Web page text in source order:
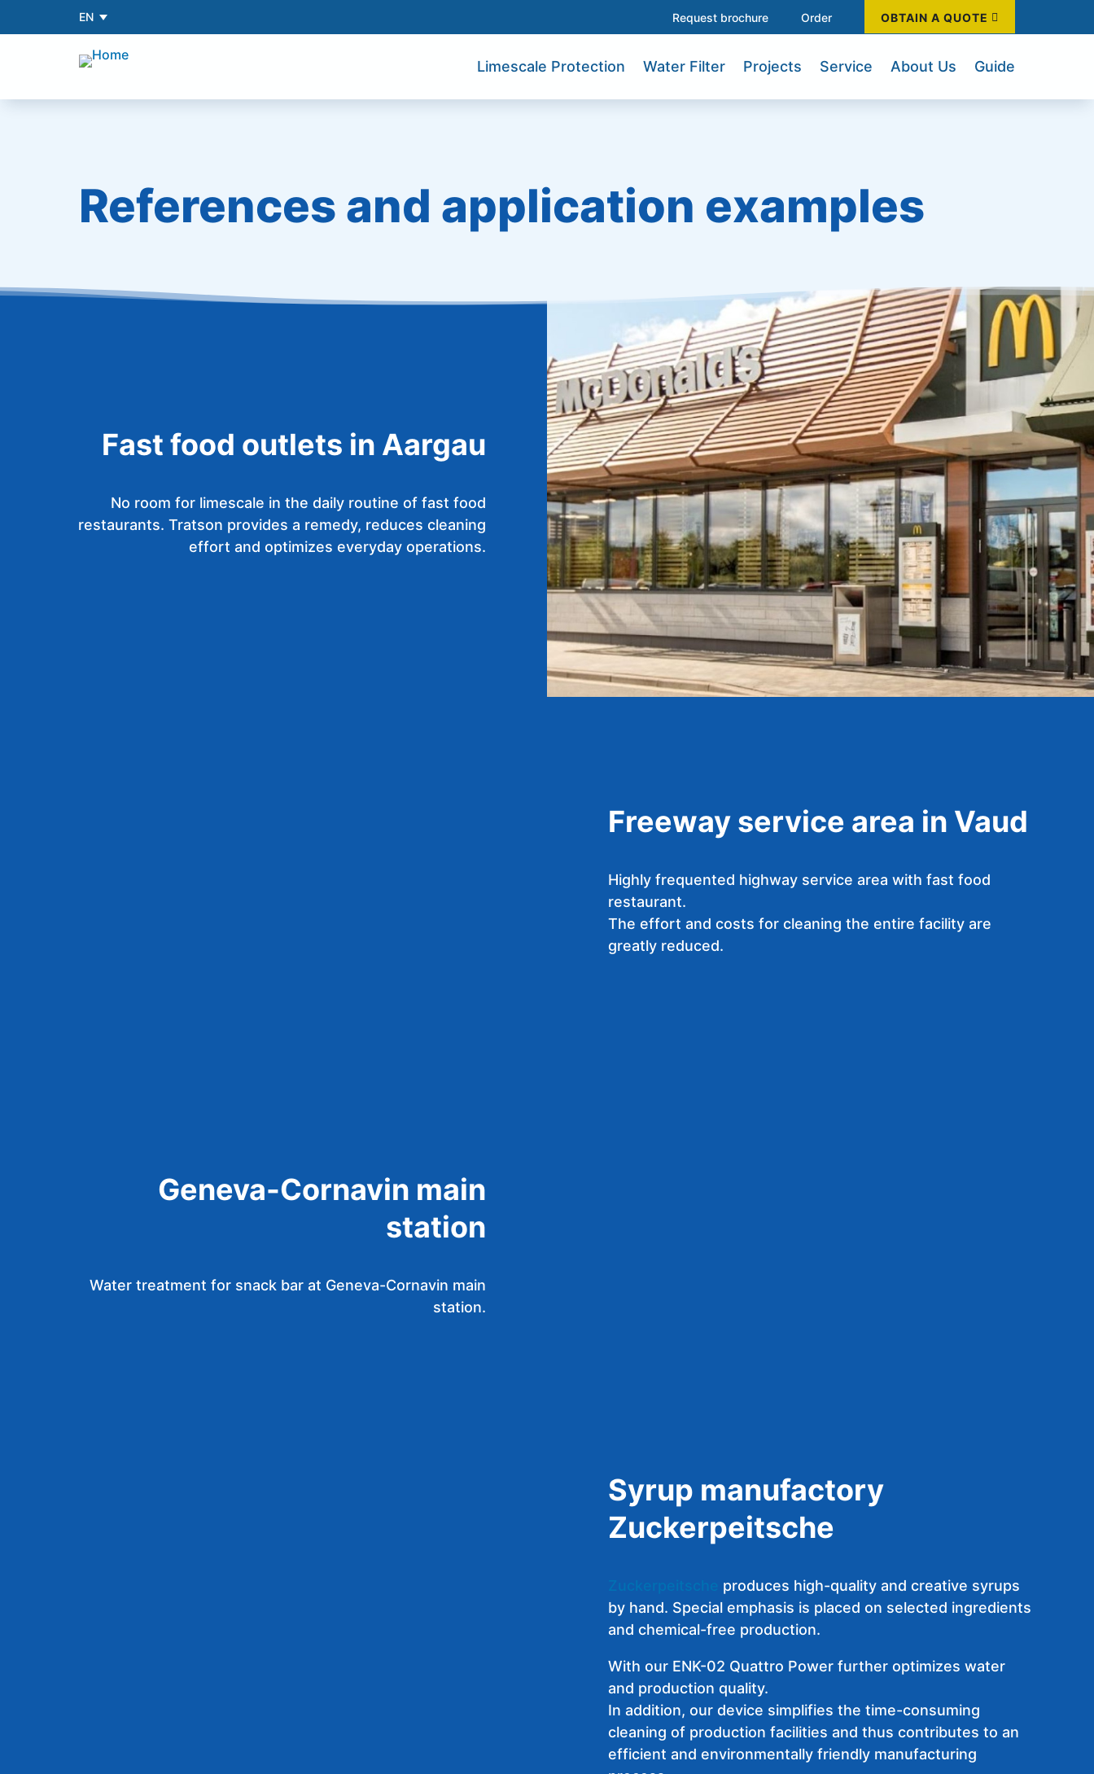
EN Request brochure Order OBTAIN A QUOTE
Limescale Protection Water Filter Projects Service About Us Guide
References and application examples
Fast food outlets in Aargau
No room for limescale in the daily routine of fast food
restaurants. Tratson provides a remedy, reduces cleaning
effort and optimizes everyday operations.
Freeway service area in Vaud
Highly frequented highway service area with fast food
restaurant.
The effort and costs for cleaning the entire facility are
greatly reduced.
Geneva-Cornavin main
station
Water treatment for snack bar at Geneva-Cornavin main
station.
Syrup manufactory
Zuckerpeitsche
Zuckerpeitsche produces high-quality and creative syrups
by hand. Special emphasis is placed on selected ingredients
and chemical-free production.
With our ENK-02 Quattro Power further optimizes water
and production quality.
In addition, our device simplifies the time-consuming
cleaning of production facilities and thus contributes to an
efficient and environmentally friendly manufacturing